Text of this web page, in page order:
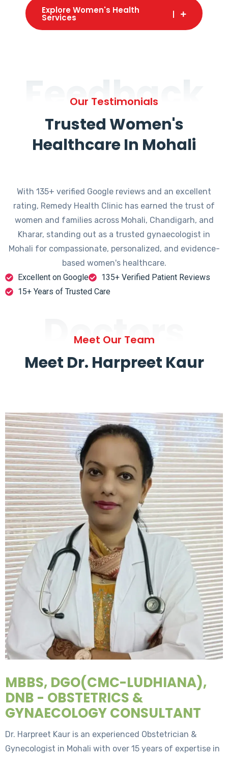
Explore Women's Health
Services
Feedback
Our Testimonials
Trusted Women's
Healthcare In Mohali
With 135+ verified Google reviews and an excellent
rating, Remedy Health Clinic has earned the trust of
women and families across Mohali, Chandigarh, and
Kharar, standing out as a trusted gynaecologist in
Mohali for compassionate, personalized, and evidence-
based women's healthcare.
Excellent on Google
135+ Verified Patient Reviews
15+ Years of Trusted Care
Doctors
Meet Our Team
Meet Dr. Harpreet Kaur
MBBS, DGO(CMC-LUDHIANA),
DNB - OBSTETRICS &
GYNAECOLOGY CONSULTANT
Dr. Harpreet Kaur is an experienced Obstetrician &
Gynecologist in Mohali with over 15 years of expertise in